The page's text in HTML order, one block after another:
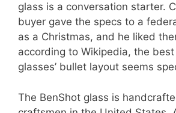
glass is a conversation starter.
buyer gave the specs to a
as a Christmas, and he liked
according to Wikipedia, the
glasses’ bullet layout seems
The BenShot glass is